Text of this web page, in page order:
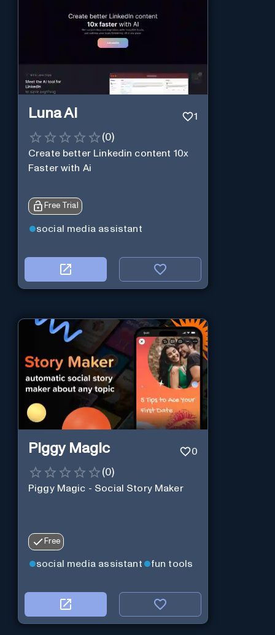
Luna Ai 1
(0)
Create better Linkedin content 10x
Faster with Ai
Free Trial
social media assistant
Piggy Magic 0
(0)
Piggy Magic - Social Story Maker
Free
social media assistant fun tools